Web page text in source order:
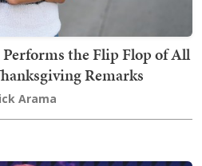
the Flip Flop of All
Remarks
Arama